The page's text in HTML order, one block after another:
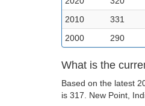
2010
331
2000
290
What is the
Based on the latest
is 317. New Point,